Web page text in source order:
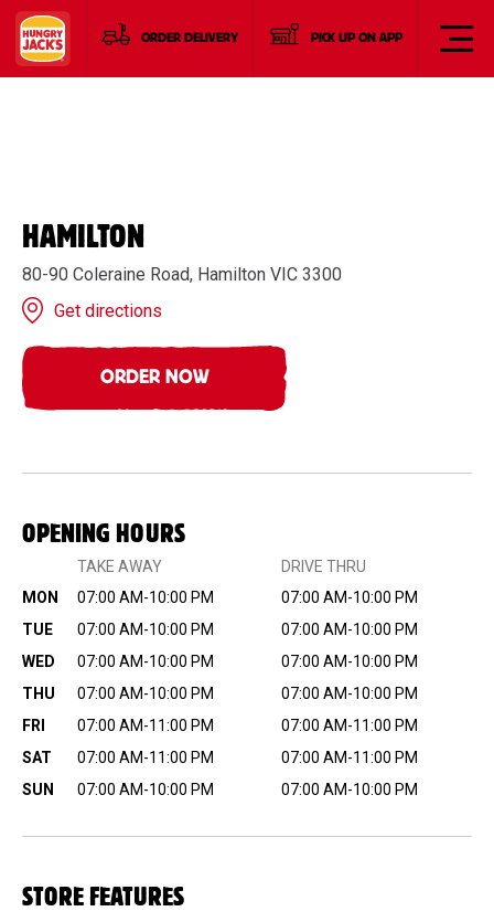
ORDER DELIVERY PICK UP ON APP
HAMILTON
80-90 Coleraine Road, Hamilton VIC 3300
Get directions
ORDER NOW
OPENING HOURS
TAKE AWAY
DRIVE THRU
MON
07:00 AM-10:00 PM
07:00 AM-10:00 PM
TUE
07:00 AM-10:00 PM
07:00 AM-10:00 PM
WED
07:00 AM-10:00 PM
07:00 AM-10:00 PM
THU
07:00 AM-10:00 PM
07:00 AM-10:00 PM
FRI
07:00 AM-11:00 PM
07:00 AM-11:00 PM
SAT
07:00 AM-11:00 PM
07:00 AM-11:00 PM
SUN
07:00 AM-10:00 PM 07:00 AM-10:00 PM
STORE FEATURES